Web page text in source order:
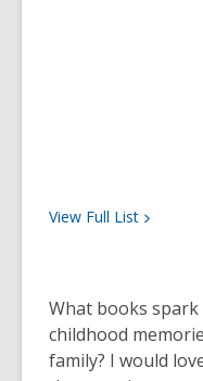
View Full List
What books spark
childhood
family? I would